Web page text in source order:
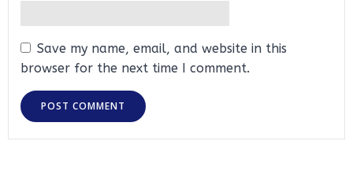
Save my name, email, and website in this
browser for the next time I comment.